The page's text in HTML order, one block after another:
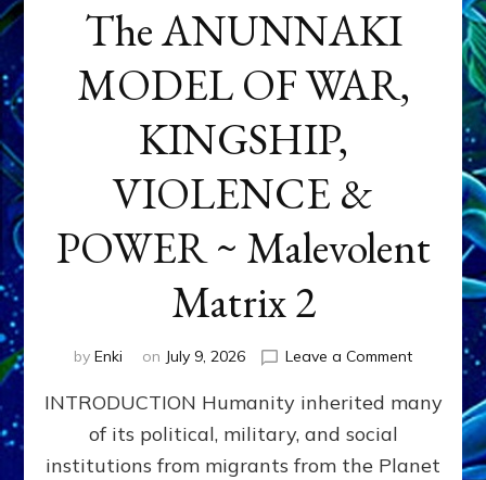
The ANUNNAKI
MODEL OF WAR,
KINGSHIP,
VIOLENCE &
POWER ~ Malevolent
Matrix 2
by Enki on July 9, 2026 Leave a Commenton
WAR,
INTRODUCTION Humanity inherited many
of its political, military, and social
institutions from migrants from the Planet